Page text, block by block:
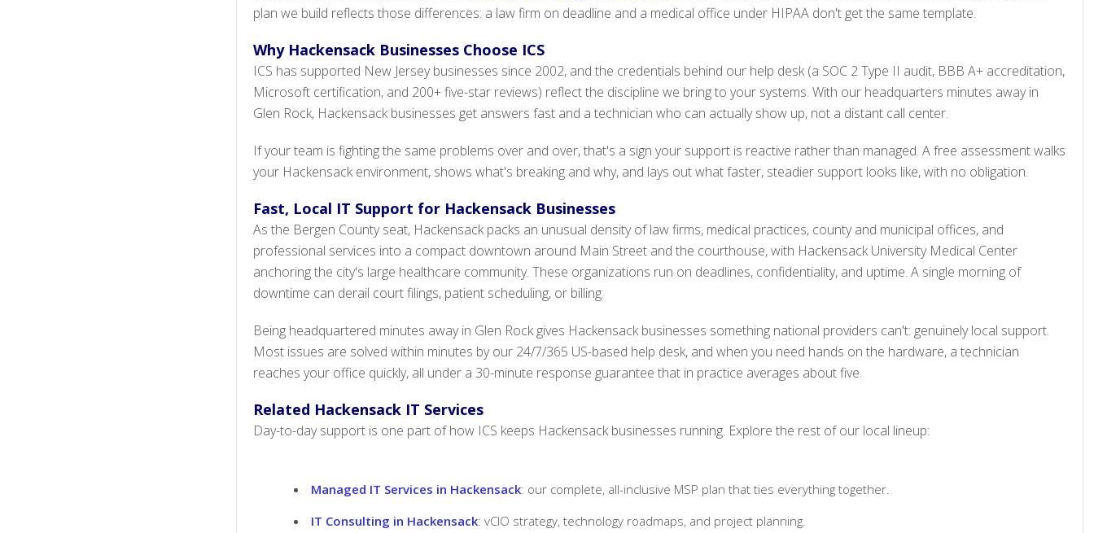
plan we build reflects those differences: a law firm on deadline and a medical office under HIPAA don't get the same template.
Why Hackensack Businesses Choose ICS
ICS has supported New Jersey businesses since 2002, and the credentials behind our help desk (a SOC 2 Type II audit, BBB A+ accreditation,
Microsoft certification, and 200+ five-star reviews) reflect the discipline we bring to your systems. With our headquarters minutes away in
Glen Rock, Hackensack businesses get answers fast and a technician who can actually show up, not a distant call center.
If your team is fighting the same problems over and over, that's a sign your support is reactive rather than managed. A free assessment walks
your Hackensack environment, shows what's breaking and why, and lays out what faster, steadier support looks like, with no obligation.
Fast, Local IT Support for Hackensack Businesses
As the Bergen County seat, Hackensack packs an unusual density of law firms, medical practices, county and municipal offices, and
professional services into a compact downtown around Main Street and the courthouse, with Hackensack University Medical Center
anchoring the city's large healthcare community. These organizations run on deadlines, confidentiality, and uptime. A single morning of
downtime can derail court filings, patient scheduling, or billing.
Being headquartered minutes away in Glen Rock gives Hackensack businesses something national providers can't: genuinely local support.
Most issues are solved within minutes by our 24/7/365 US-based help desk, and when you need hands on the hardware, a technician
reaches your office quickly, all under a 30-minute response guarantee that in practice averages about five.
Related Hackensack IT Services
Day-to-day support is one part of how ICS keeps Hackensack businesses running. Explore the rest of our local lineup:
Managed IT Services in Hackensack: our complete, all-inclusive MSP plan that ties everything together.
IT Consulting in Hackensack: vCIO strategy, technology roadmaps, and project planning.